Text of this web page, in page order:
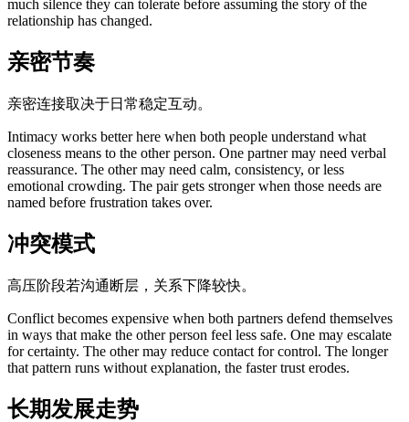
much silence they can tolerate before assuming the story of the
relationship has changed.
亲密节奏
亲密连接取决于日常稳定互动。
Intimacy works better here when both people understand what
closeness means to the other person. One partner may need verbal
reassurance. The other may need calm, consistency, or less
emotional crowding. The pair gets stronger when those needs are
named before frustration takes over.
冲突模式
高压阶段若沟通断层，关系下降较快。
Conflict becomes expensive when both partners defend themselves
in ways that make the other person feel less safe. One may escalate
for certainty. The other may reduce contact for control. The longer
that pattern runs without explanation, the faster trust erodes.
长期发展走势